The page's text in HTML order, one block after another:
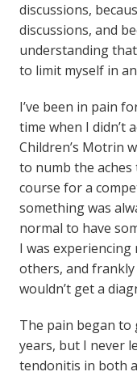
discussions,
discussions, and
understanding
to limit myself in
I’ve been in pain
time when I didn’t
Children’s Motrin
to numb the
course for a
something was
normal to have
I was
others, and frankly
wouldn’t get a
The pain began to
years, but I never
tendonitis in both